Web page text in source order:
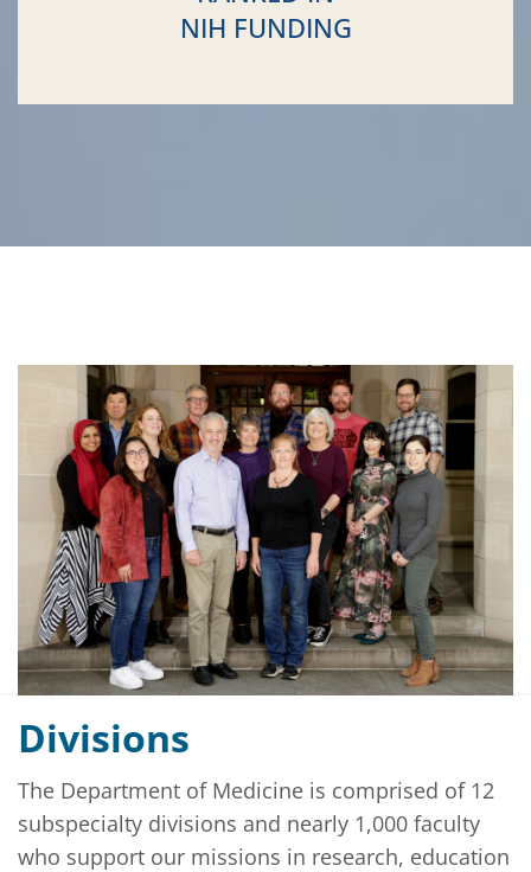
NIH FUNDING
Divisions
The Department of Medicine is comprised of 12
subspecialty divisions and nearly 1,000 faculty
who support our missions in research, education